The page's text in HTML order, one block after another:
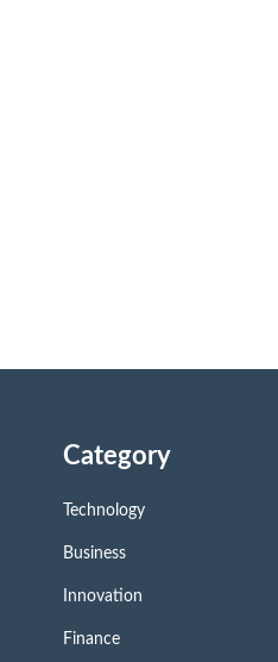
Category
Technology
Business
Innovation
Finance